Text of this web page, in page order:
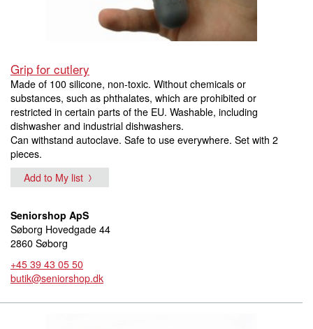
Grip for cutlery
Made of 100 silicone, non-toxic. Without chemicals or
substances, such as phthalates, which are prohibited or
restricted in certain parts of the EU. Washable, including
dishwasher and industrial dishwashers.
Can withstand autoclave. Safe to use everywhere. Set with 2
pieces.
Add to My list
Seniorshop ApS
Søborg Hovedgade 44
2860 Søborg
+45 39 43 05 50
butik@seniorshop.dk